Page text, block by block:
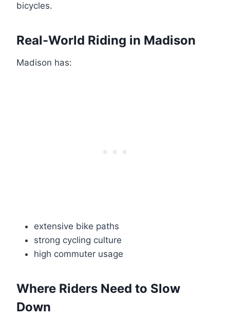
bicycles.
Real-World Riding in Madison
Madison has:
extensive bike paths
strong cycling culture
high commuter usage
Where Riders Need to Slow
Down